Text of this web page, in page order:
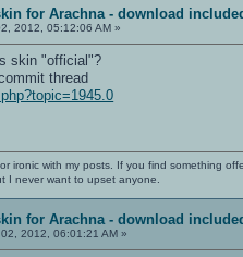
for Arachna - download
2012, 05:12:06 AM »
skin "official"?
thread
ironic with my posts. If you find something
I never want to upset anyone.
for Arachna - download
02, 2012, 06:01:21 AM »